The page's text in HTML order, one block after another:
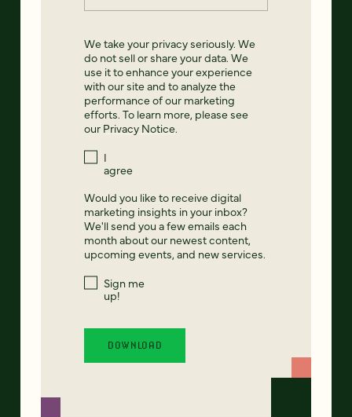
We take your privacy seriously. We
do not sell or share your data. We
use it to enhance your experience
with our site and to analyze the
performance of our marketing
efforts. To learn more, please see
our Privacy Notice.
I
agree
Would you like to receive digital
marketing insights in your inbox?
We'll send you a few emails each
month about our newest content,
upcoming events, and new services.
Sign me
up!